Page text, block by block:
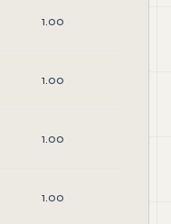
1.00
1.00
1.00
1.00